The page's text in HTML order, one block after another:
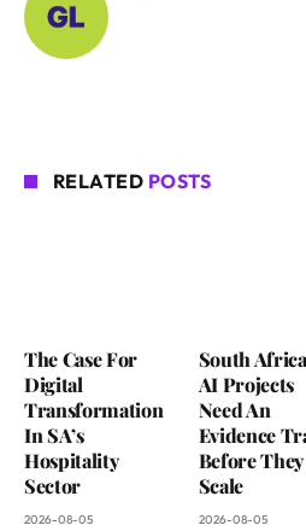
RELATED POSTS
The Case For
Digital
Transformation
In SA’s
Hospitality
Sector
2026-08-05
South
AI Projects
Need An
Evidence
Before They
Scale
2026-08-05